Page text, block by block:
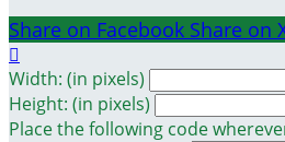
Share on Facebook Share on

Width: (in pixels)
Height: (in pixels)
Place the following code